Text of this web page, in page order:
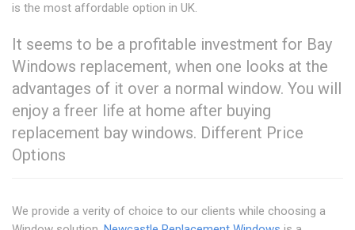
is the most affordable option in UK.
It seems to be a profitable investment for Bay
Windows replacement, when one looks at the
advantages of it over a normal window. You will
enjoy a freer life at home after buying
replacement bay windows. Different Price
Options
We provide a verity of choice to our clients while choosing a